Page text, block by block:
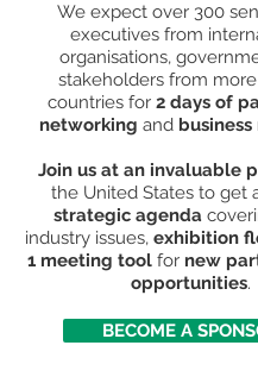
We expect over 300
executives from
organisations,
stakeholders from
countries for 2 days of
networking and
Join us at an invaluable
the United States to get
strategic agenda
industry issues, exhibition
1 meeting tool for new
opportunities.
BECOME A